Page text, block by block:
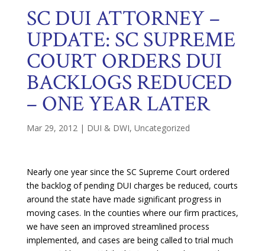
SC DUI ATTORNEY –
UPDATE: SC SUPREME
COURT ORDERS DUI
BACKLOGS REDUCED
– ONE YEAR LATER
Mar 29, 2012 | DUI & DWI, Uncategorized
Nearly one year since the SC Supreme Court ordered
the backlog of pending DUI charges be reduced, courts
around the state have made significant progress in
moving cases. In the counties where our firm practices,
we have seen an improved streamlined process
implemented, and cases are being called to trial much